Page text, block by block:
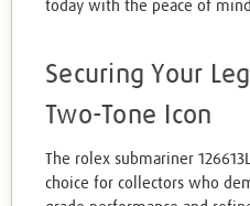
today with the peace of
Securing Your
Two-Tone Icon
The rolex submariner
choice for collectors who